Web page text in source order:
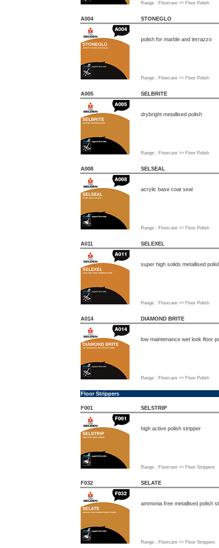
Range : Floorcare >> Floor Polish
A004 STONEGLO
polish for marble and terrazzo
Range : Floorcare >> Floor Polish
A005 SELBRITE
drybright metallised polish
Range : Floorcare >> Floor Polish
A008 SELSEAL
acrylic base coat seal
Range : Floorcare >> Floor Polish
A011 SELEXEL
super high solids metallised
Range : Floorcare >> Floor Polish
A014 DIAMOND BRITE
low maintenance wet look floor
Range : Floorcare >> Floor Polish
Floor Strippers
F001 SELSTRIP
high active polish stripper
Range : Floorcare >> Floor Strippers
F032 SELATE
ammonia free metallised polish
Range : Floorcare >> Floor Strippers